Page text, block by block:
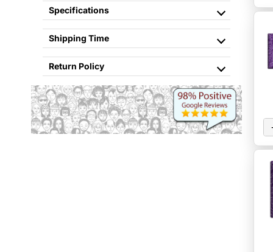
Specifications
Shipping Time
Return Policy